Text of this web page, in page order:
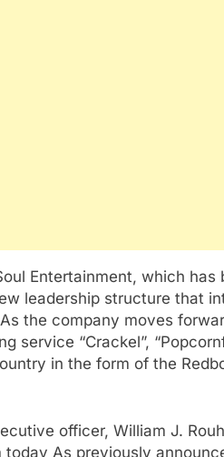
Entertainment, which
leadership structure that
the company moves
service “Crackel”,
in the form of the
officer, William J.
today As previously